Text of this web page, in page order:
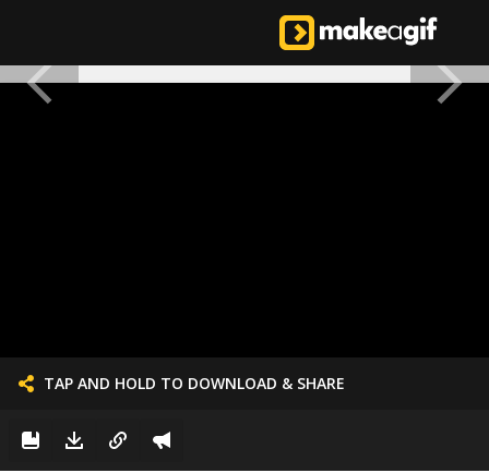
TAP AND HOLD TO DOWNLOAD & SHARE